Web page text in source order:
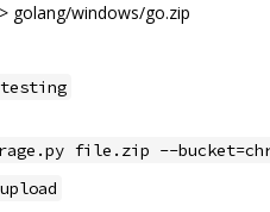
golang/windows/go.zip
file.zip --